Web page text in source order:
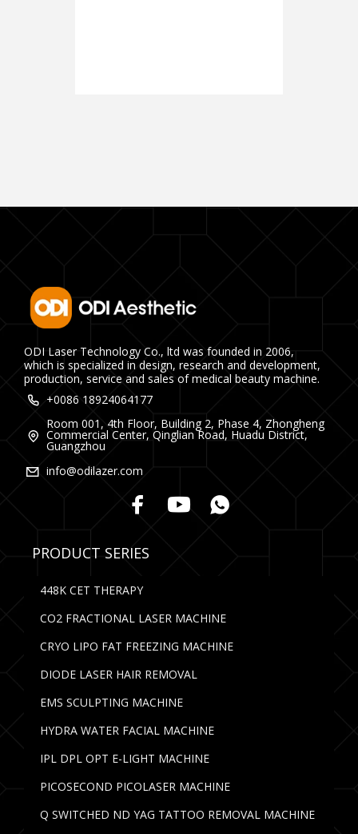
ODI Laser Technology Co., ltd was founded in 2006,
which is specialized in design, research and development,
production, service and sales of medical beauty machine.
+0086 18924064177
Room 001, 4th Floor, Building 2, Phase 4, Zhongheng
Commercial Center, Qinglian Road, Huadu District,
Guangzhou
info@odilazer.com
PRODUCT SERIES
448K CET THERAPY
CO2 FRACTIONAL LASER MACHINE
CRYO LIPO FAT FREEZING MACHINE
DIODE LASER HAIR REMOVAL
EMS SCULPTING MACHINE
HYDRA WATER FACIAL MACHINE
IPL DPL OPT E-LIGHT MACHINE
PICOSECOND PICOLASER MACHINE
Q SWITCHED ND YAG TATTOO REMOVAL MACHINE